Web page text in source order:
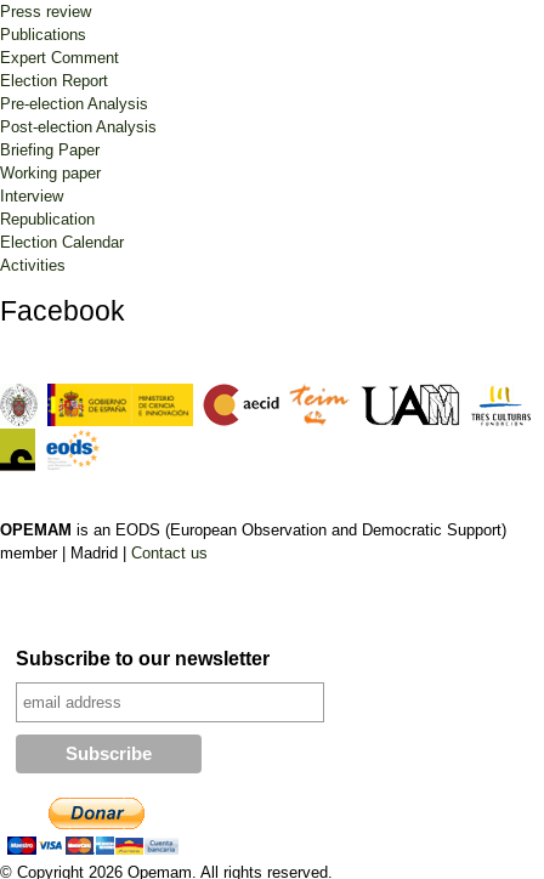
Press review
Publications
Expert Comment
Election Report
Pre-election Analysis
Post-election Analysis
Briefing Paper
Working paper
Interview
Republication
Election Calendar
Activities
Facebook
OPEMAM is an EODS (European Observation and Democratic Support)
member |
Madrid | Contact us
Subscribe to our newsletter
© Copyright 2026 Opemam. All rights reserved.